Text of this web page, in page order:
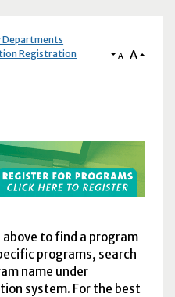
Departments
Registration
A A
above to find a program
programs, search
name under
system. For the best